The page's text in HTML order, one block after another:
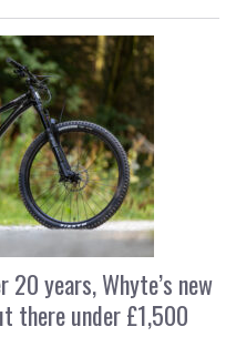
years, Whyte’s new
there under £1,500